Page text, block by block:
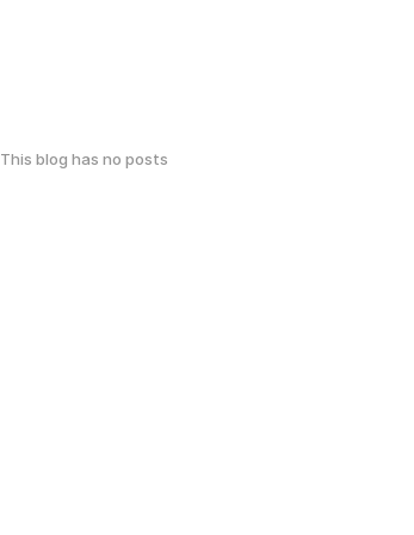
This blog has no posts